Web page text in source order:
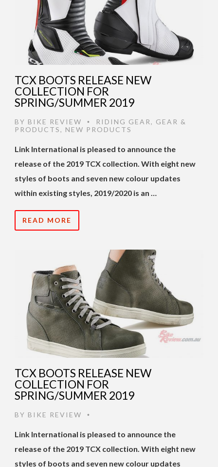
TCX BOOTS RELEASE NEW
COLLECTION FOR
SPRING/SUMMER 2019
BY BIKE REVIEW • RIDING GEAR, GEAR &
PRODUCTS, NEW PRODUCTS
Link International is pleased to announce the
release of the 2019 TCX collection. With eight new
styles of boots and seven new colour updates
within existing styles, 2019/2020 is an …
READ MORE
TCX BOOTS RELEASE NEW
COLLECTION FOR
SPRING/SUMMER 2019
BY BIKE REVIEW •
Link International is pleased to announce the
release of the 2019 TCX collection. With eight new
styles of boots and seven new colour updates